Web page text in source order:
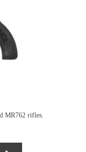
MR762 rifles.